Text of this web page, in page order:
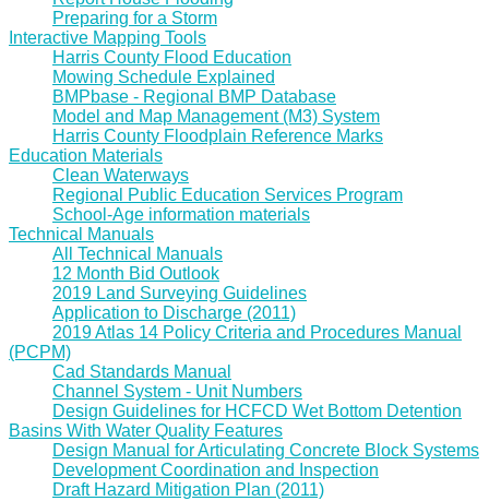
Preparing for a Storm
Interactive Mapping Tools
Harris County Flood Education
Mowing Schedule Explained
BMPbase - Regional BMP Database
Model and Map Management (M3) System
Harris County Floodplain Reference Marks
Education Materials
Clean Waterways
Regional Public Education Services Program
School-Age information materials
Technical Manuals
All Technical Manuals
12 Month Bid Outlook
2019 Land Surveying Guidelines
Application to Discharge (2011)
2019 Atlas 14 Policy Criteria and Procedures Manual
(PCPM)
Cad Standards Manual
Channel System - Unit Numbers
Design Guidelines for HCFCD Wet Bottom Detention
Basins With Water Quality Features
Design Manual for Articulating Concrete Block Systems
Development Coordination and Inspection
Draft Hazard Mitigation Plan (2011)